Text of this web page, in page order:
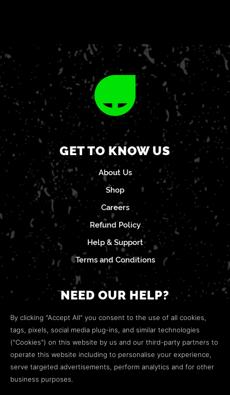
GET TO KNOW US
About Us
Shop
Careers
Refund Policy
Help & Support
Terms and Conditions
NEED OUR HELP?
Open a web ticket to contact ourCustomer Support
team.
We’re here to help!
By clicking "Accept All" you consent to the use of all cookies,
tags, pixels, social media plug-ins, and similar technologies
("Cookies") on this website by us and our third-party partners to
operate this website including to personalise your experience,
serve targeted advertisements, perform analytics and for other
business purposes.